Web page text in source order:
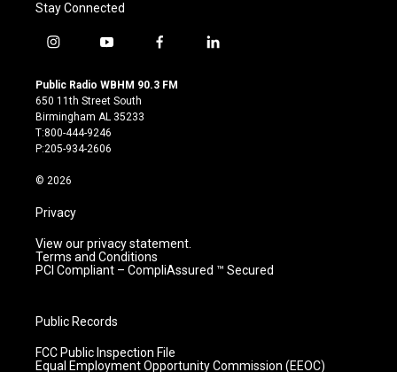
Stay Connected
i
s
t
a
g
r
m
y
u
t
u
b
e
f
c
l
Public Radio WBHM 90.3 FM
650 11th Street South
Birmingham AL 35233
T:800-444-9246
P:205-934-2606
© 2026
Privacy
View our privacy statement.
Terms and Conditions
PCI Compliant – CompliAssured ™ Secured
Public Records
FCC Public Inspection File
Equal Employment Opportunity Commission (EEOC)